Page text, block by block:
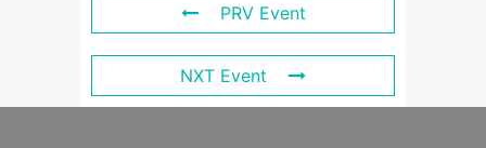
PRV Event
NXT Event